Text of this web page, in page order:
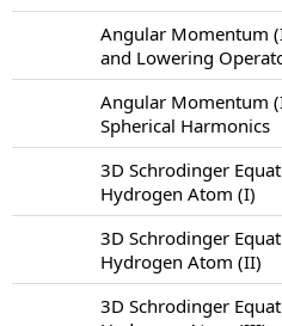
Angular Momentum
and Lowering
Angular Momentum
Spherical Harmonics
3D Schrodinger
Hydrogen Atom (I)
3D Schrodinger
Hydrogen Atom (II)
3D Schrodinger